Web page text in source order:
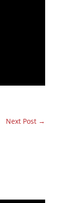
Next Post →